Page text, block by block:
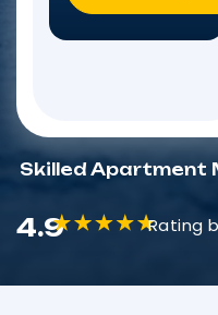
Skilled Apartment
4.9 Rating